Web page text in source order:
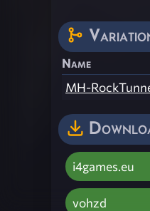
Name
MH-
i4games.eu
vohzd